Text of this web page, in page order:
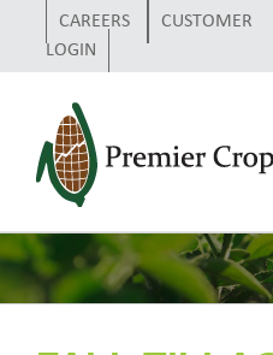
CAREERS
CUSTOMER
LOGIN